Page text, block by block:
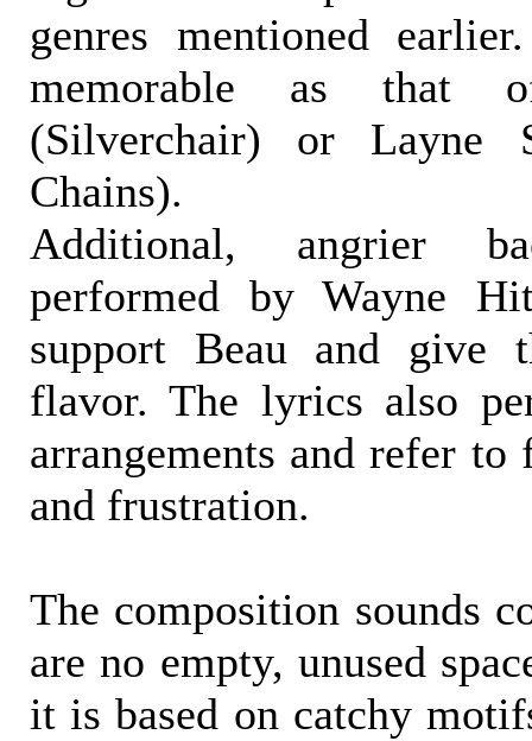
genres mentioned
memorable as that
(Silverchair) or Layne
Chains).
Additional, angrier
performed by Wayne
support Beau and give
flavor. The lyrics also
arrangements and refer
and frustration.
The composition sounds
are no empty, unused
it is based on catchy